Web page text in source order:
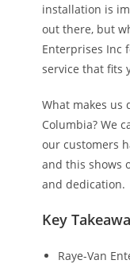
installation is
out there, but
Enterprises Inc
service that fits
What makes
Columbia? We
our customers
and this shows
and dedication.
Key
Raye-Van